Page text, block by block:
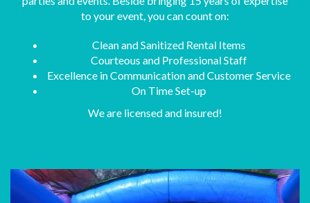
to your event, you can count on:
Clean and Sanitized Rental Items
Courteous and Professional Staff
Excellence in Communication and Customer Service
On Time Set-up
We are licensed and insured!